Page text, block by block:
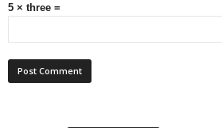
5 × three =